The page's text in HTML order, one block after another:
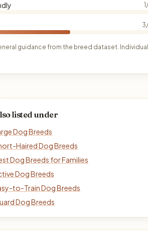
guidance from the breed dataset. Individual
listed under
Dog Breeds
Haired Dog Breeds
Dog Breeds for Families
Dog Breeds
to-Train Dog Breeds
Dog Breeds